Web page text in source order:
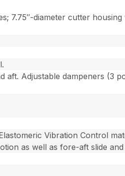
7.75″-diameter cutter
Adjustable dampeners (3
Vibration Control
as well as fore-aft slide